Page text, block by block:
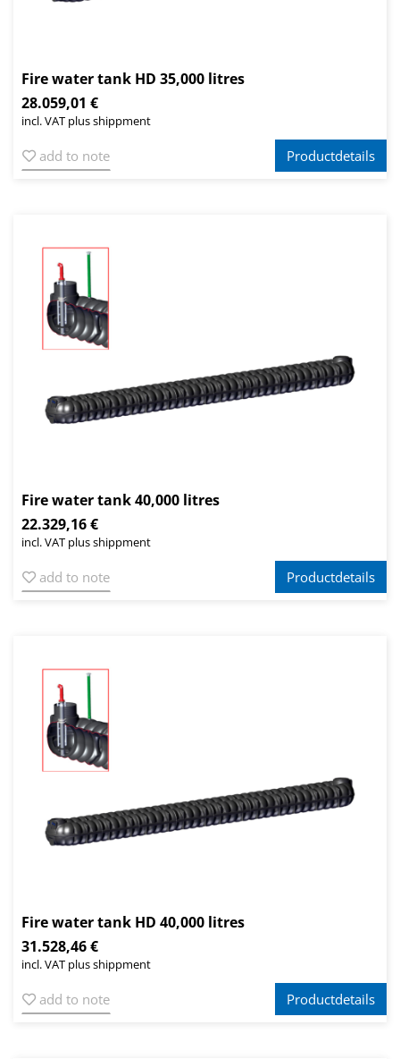
Fire water tank HD 35,000 litres
28.059,01 €
incl. VAT plus shippment
add to note Productdetails
Fire water tank 40,000 litres
22.329,16 €
incl. VAT plus shippment
add to note Productdetails
Fire water tank HD 40,000 litres
31.528,46 €
incl. VAT plus shippment
add to note Productdetails